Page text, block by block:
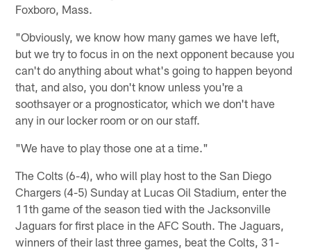
Foxboro, Mass.
"Obviously, we know how many games we have left,
but we try to focus in on the next opponent because you
can't do anything about what's going to happen beyond
that, and also, you don't know unless you're a
soothsayer or a prognosticator, which we don't have
any in our locker room or on our staff.
"We have to play those one at a time."
The Colts (6-4), who will play host to the San Diego
Chargers (4-5) Sunday at Lucas Oil Stadium, enter the
11th game of the season tied with the Jacksonville
Jaguars for first place in the AFC South. The Jaguars,
winners of their last three games, beat the Colts, 31-